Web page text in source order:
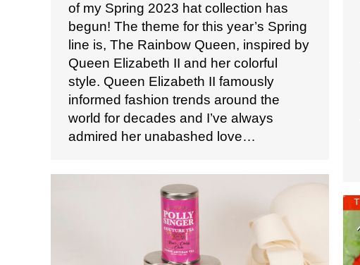
of my Spring 2023 hat collection has
begun! The theme for this year’s Spring
line is, The Rainbow Queen, inspired by
Queen Elizabeth II and her colorful
style. Queen Elizabeth II famously
informed fashion trends around the
world for decades and I’ve always
admired her unabashed love…